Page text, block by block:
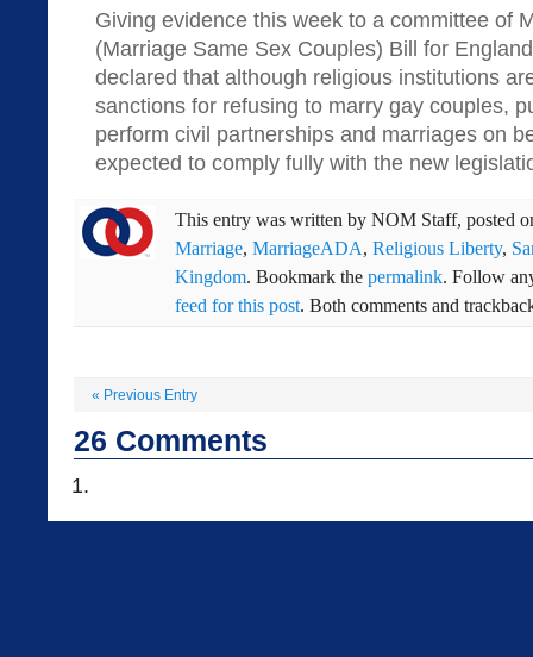
Giving evidence this week to a committee of
(Marriage Same Sex Couples) Bill for
declared that although religious institutions
sanctions for refusing to marry gay couples,
perform civil partnerships and marriages on
expected to comply fully with the new
This entry was written by NOM Staff, posted
Marriage, MarriageADA, Religious Liberty,
Kingdom. Bookmark the permalink. Follow
feed for this post. Both comments and
« Previous Entry
26 Comments